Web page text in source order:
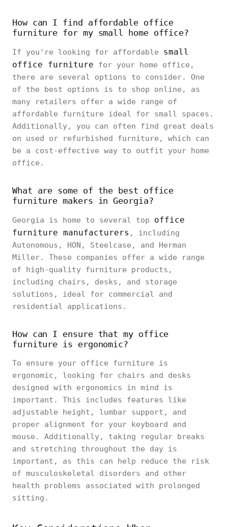
How can I find affordable office
furniture for my small home office?
If you're looking for affordable small
office furniture for your home office,
there are several options to consider. One
of the best options is to shop online, as
many retailers offer a wide range of
affordable furniture ideal for small spaces.
Additionally, you can often find great deals
on used or refurbished furniture, which can
be a cost-effective way to outfit your home
office.
What are some of the best office
furniture makers in Georgia?
Georgia is home to several top office
furniture manufacturers , including
Autonomous, HON, Steelcase, and Herman
Miller. These companies offer a wide range
of high-quality furniture products,
including chairs, desks, and storage
solutions, ideal for commercial and
residential applications.
How can I ensure that my office
furniture is ergonomic?
To ensure your office furniture is
ergonomic, looking for chairs and desks
designed with ergonomics in mind is
important. This includes features like
adjustable height, lumbar support, and
proper alignment for your keyboard and
mouse. Additionally, taking regular breaks
and stretching throughout the day is
important, as this can help reduce the risk
of musculoskeletal disorders and other
health problems associated with prolonged
sitting.